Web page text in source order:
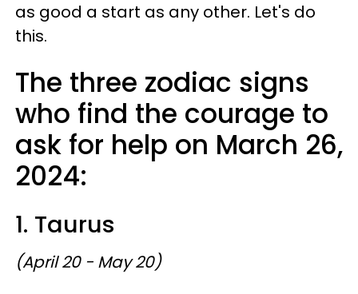
as good a start as any other. Let's do
this.
The three zodiac signs
who find the courage to
ask for help on March 26,
2024:
1. Taurus
(April 20 - May 20)